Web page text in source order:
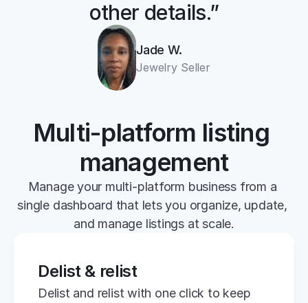
other details.”
Jade W.
Jewelry Seller
Multi-platform listing
management
Manage your multi-platform business from a
single dashboard that lets you organize, update,
and manage listings at scale.
Delist & relist
Delist and relist with one click to keep